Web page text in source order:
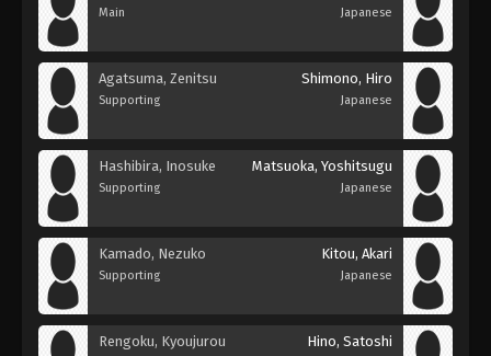
Main Japanese
Agatsuma, Zenitsu
Supporting
Shimono, Hiro
Japanese
Hashibira, Inosuke
Supporting
Matsuoka, Yoshitsugu
Japanese
Kamado, Nezuko
Supporting
Kitou, Akari
Japanese
Rengoku, Kyoujurou Hino, Satoshi